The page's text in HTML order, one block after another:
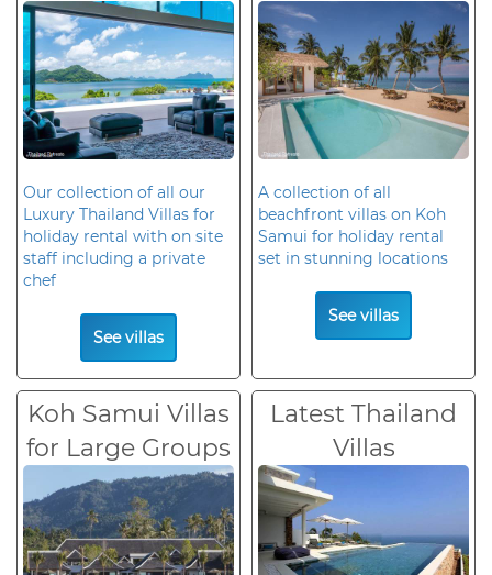
Our collection of all our
Luxury Thailand Villas for
holiday rental with on site
staff including a private
chef
See villas
A collection of all
beachfront villas on Koh
Samui for holiday rental
set in stunning locations
See villas
Koh Samui Villas
for Large Groups
Latest Thailand
Villas